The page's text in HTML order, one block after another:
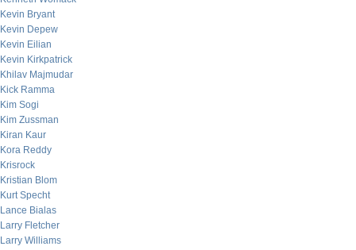
Kevin Bryant
Kevin Depew
Kevin Eilian
Kevin Kirkpatrick
Khilav Majmudar
Kick Ramma
Kim Sogi
Kim Zussman
Kiran Kaur
Kora Reddy
Krisrock
Kristian Blom
Kurt Specht
Lance Bialas
Larry Fletcher
Larry Williams